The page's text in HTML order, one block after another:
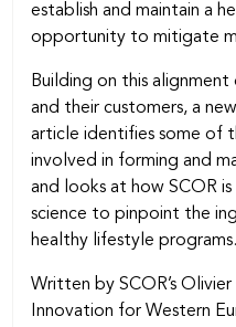
establish and maintain a
opportunity to mitigate
Building on this
and their customers, a
article identifies some of
involved in forming and
and looks at how SCOR
science to pinpoint the
healthy lifestyle programs.
Written by SCOR’s
Innovation for Western